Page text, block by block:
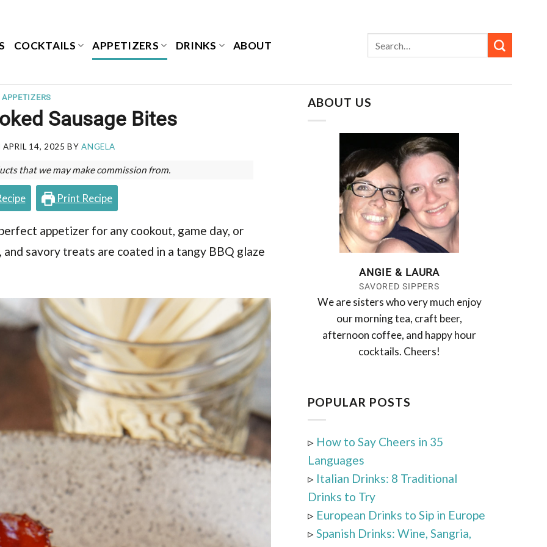
COCKTAILS APPETIZERS DRINKS ABOUT
APPETIZERS
Sausage Bites
APRIL 14, 2025 BYANGELA
that we may make commission from.
Print Recipe
appetizer for any cookout, game day, or
savory treats are coated in a tangy BBQ glaze
ABOUT US
ANGIE & LAURA
SAVORED SIPPERS
We are sisters who very much enjoy
our morning tea, craft beer,
afternoon coffee, and happy hour
cocktails. Cheers!
POPULAR POSTS
▹ How to Say Cheers in 35
Languages
▹ Italian Drinks: 8 Traditional
Drinks to Try
▹ European Drinks to Sip in Europe
▹ Spanish Drinks: Wine, Sangria,